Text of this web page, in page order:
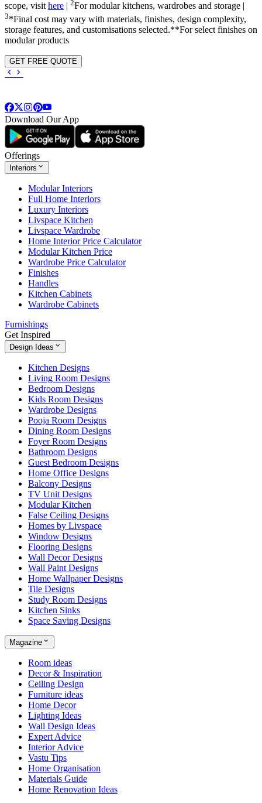
scope, visithere 2For modular kitchens, wardrobes and storage |
3*Final cost may vary with materials, finishes, design complexity,
storage features, and customisations selected.**For select finishes on
modular products
GET FREE QUOTE
Download Our App
Offerings
Interiors
Modular Interiors
Full Home Interiors
Luxury Interiors
Livspace Kitchen
Livspace Wardrobe
Home Interior Price Calculator
Modular Kitchen Price
Wardrobe Price Calculator
Finishes
Handles
Kitchen Cabinets
Wardrobe Cabinets
Furnishings
Get Inspired
Design Ideas
Kitchen Designs
Living Room Designs
Bedroom Designs
Kids Room Designs
Wardrobe Designs
Pooja Room Designs
Dining Room Designs
Foyer Room Designs
Bathroom Designs
Guest Bedroom Designs
Home Office Designs
Balcony Designs
TV Unit Designs
Modular Kitchen
False Ceiling Designs
Homes by Livspace
Window Designs
Flooring Designs
Wall Decor Designs
Wall Paint Designs
Home Wallpaper Designs
Tile Designs
Study Room Designs
Kitchen Sinks
Space Saving Designs
Magazine
Room ideas
Decor & Inspiration
Ceiling Design
Furniture ideas
Home Decor
Lighting Ideas
Wall Design Ideas
Expert Advice
Interior Advice
Vastu Tips
Home Organisation
Materials Guide
Home Renovation Ideas